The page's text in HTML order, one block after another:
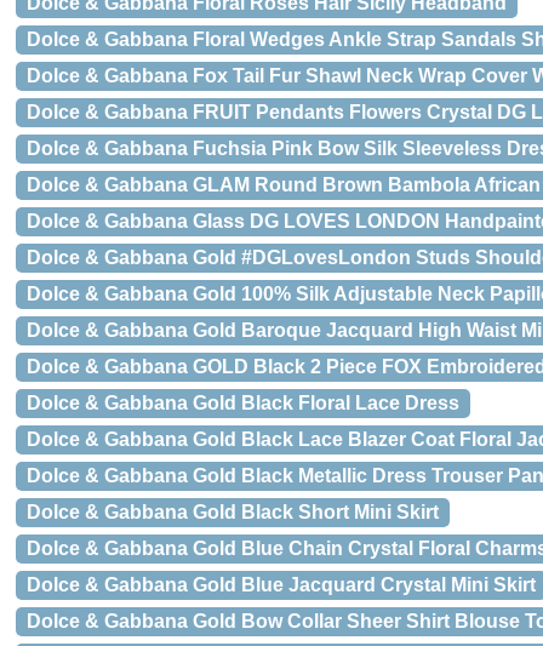
Dolce & Gabbana Floral Wedges Ankle Strap Sandals
Dolce & Gabbana Fox Tail Fur Shawl Neck Wrap Cover
Dolce & Gabbana FRUIT Pendants Flowers Crystal DG
Dolce & Gabbana Fuchsia Pink Bow Silk Sleeveless
Dolce & Gabbana GLAM Round Brown Bambola
Dolce & Gabbana Glass DG LOVES LONDON
Dolce & Gabbana Gold #DGLovesLondon Studs
Dolce & Gabbana Gold 100% Silk Adjustable Neck
Dolce & Gabbana Gold Baroque Jacquard High Waist
Dolce & Gabbana GOLD Black 2 Piece FOX
Dolce & Gabbana Gold Black Floral Lace Dress
Dolce & Gabbana Gold Black Lace Blazer Coat Floral
Dolce & Gabbana Gold Black Metallic Dress Trouser
Dolce & Gabbana Gold Black Short Mini Skirt
Dolce & Gabbana Gold Blue Chain Crystal Floral
Dolce & Gabbana Gold Blue Jacquard Crystal Mini Skirt
Dolce & Gabbana Gold Bow Collar Sheer Shirt Blouse